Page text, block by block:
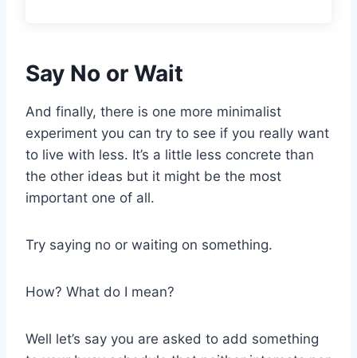
Say No or Wait
And finally, there is one more minimalist
experiment you can try to see if you really want
to live with less. It’s a little less concrete than
the other ideas but it might be the most
important one of all.
Try saying no or waiting on something.
How? What do I mean?
Well let’s say you are asked to add something